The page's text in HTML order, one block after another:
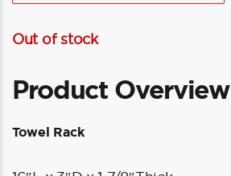
Out of stock
Product Overview
Towel Rack